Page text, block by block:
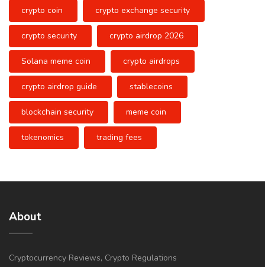
crypto coin crypto exchange security
crypto security crypto airdrop 2026
Solana meme coin crypto airdrops
crypto airdrop guide stablecoins
blockchain security meme coin
tokenomics trading fees
About
Cryptocurrency Reviews, Crypto Regulations